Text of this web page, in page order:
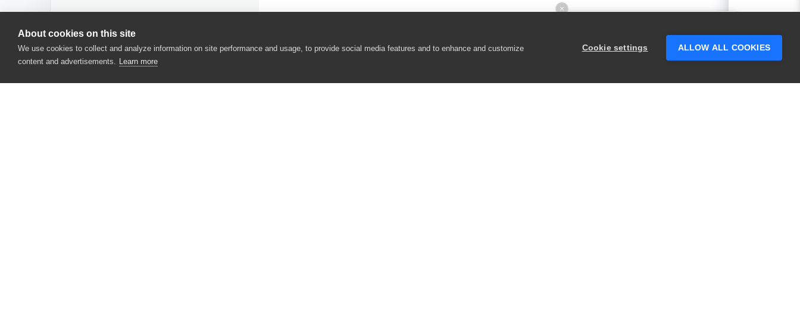
About cookies on this site
We use cookies to collect and analyze information on site performance and usage, to provide social media features and to enhance and customize
content and advertisements. Learn more
Cookie settings ALLOW ALL COOKIES
×
someone who can help answer your
questions?